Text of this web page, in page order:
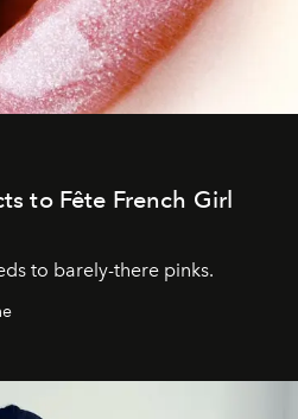
to Fête French Girl
to barely-there pinks.